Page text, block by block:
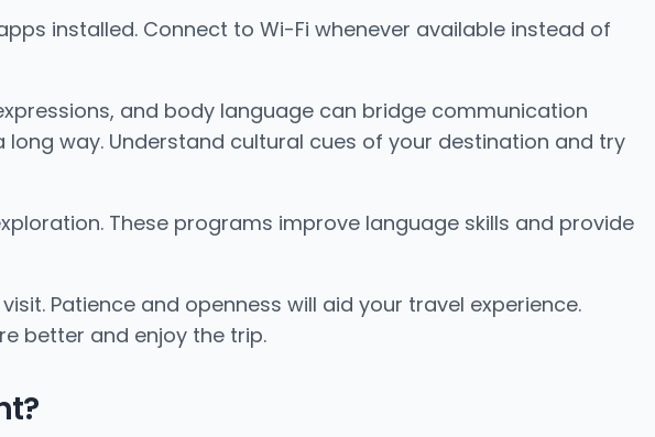
installed. Connect to Wi-Fi whenever available instead of
and body language can bridge communication
way. Understand cultural cues of your destination and try
These programs improve language skills and provide
Patience and openness will aid your travel experience.
better and enjoy the trip.